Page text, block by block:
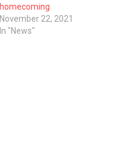
homecoming
November 22, 2021
In "News"